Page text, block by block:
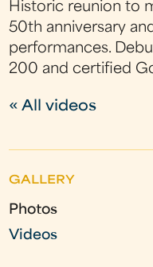
Historic reunion to
50th anniversary
performances.
200 and certified
« All videos
GALLERY
Photos
Videos